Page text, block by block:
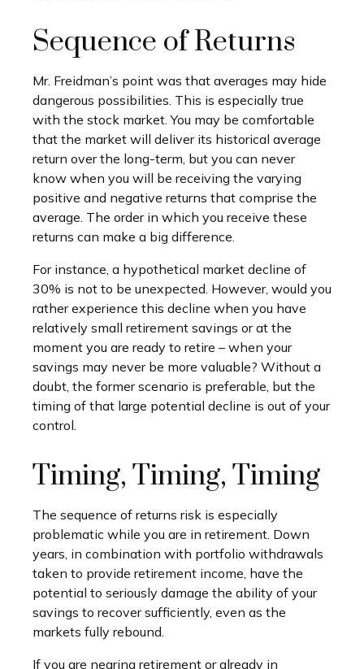
Sequence of Returns
Mr. Freidman’s point was that averages may hide
dangerous possibilities. This is especially true
with the stock market. You may be comfortable
that the market will deliver its historical average
return over the long-term, but you can never
know when you will be receiving the varying
positive and negative returns that comprise the
average. The order in which you receive these
returns can make a big difference.
For instance, a hypothetical market decline of
30% is not to be unexpected. However, would you
rather experience this decline when you have
relatively small retirement savings or at the
moment you are ready to retire – when your
savings may never be more valuable? Without a
doubt, the former scenario is preferable, but the
timing of that large potential decline is out of your
control.
Timing, Timing, Timing
The sequence of returns risk is especially
problematic while you are in retirement. Down
years, in combination with portfolio withdrawals
taken to provide retirement income, have the
potential to seriously damage the ability of your
savings to recover sufficiently, even as the
markets fully rebound.
If you are nearing retirement or already in